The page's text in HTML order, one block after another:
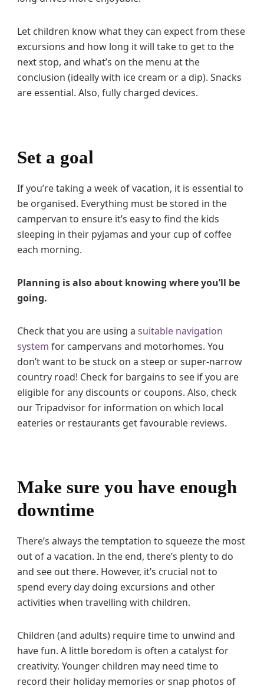
Let children know what they can expect from these
excursions and how long it will take to get to the
next stop, and what’s on the menu at the
conclusion (ideally with ice cream or a dip). Snacks
are essential. Also, fully charged devices.
Set a goal
If you’re taking a week of vacation, it is essential to
be organised. Everything must be stored in the
campervan to ensure it’s easy to find the kids
sleeping in their pyjamas and your cup of coffee
each morning.
Planning is also about knowing where you’ll be
going.
Check that you are using a suitable navigation
system for campervans and motorhomes. You
don’t want to be stuck on a steep or super-narrow
country road! Check for bargains to see if you are
eligible for any discounts or coupons. Also, check
our Tripadvisor for information on which local
eateries or restaurants get favourable reviews.
Make sure you have enough
downtime
There’s always the temptation to squeeze the most
out of a vacation. In the end, there’s plenty to do
and see out there. However, it’s crucial not to
spend every day doing excursions and other
activities when travelling with children.
Children (and adults) require time to unwind and
have fun. A little boredom is often a catalyst for
creativity. Younger children may need time to
record their holiday memories or snap photos of